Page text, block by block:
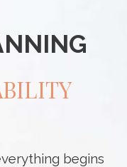
begins